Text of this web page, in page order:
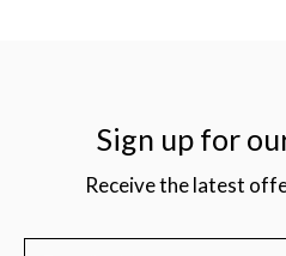
Sign up for
Receive the latest